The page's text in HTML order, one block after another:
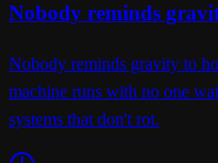
Nobody reminds
Nobody reminds gravity to
machine runs with no one
systems that don't rot.